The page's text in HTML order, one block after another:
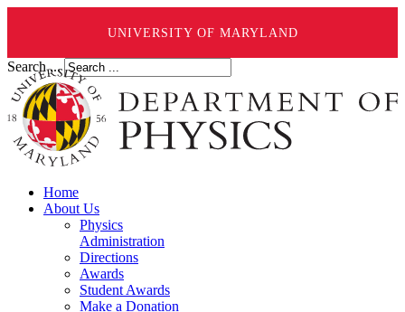
UNIVERSITY OF MARYLAND
Search ...
Home
About Us
Physics
Administration
Directions
Awards
Student Awards
Make a Donation